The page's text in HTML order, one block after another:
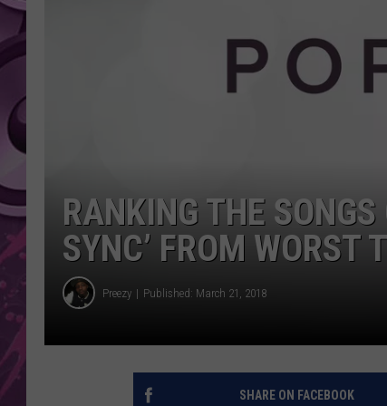
AMERICAN TOP
SEACREST
RANKING THE
SYNC’ FROM WORST
Preezy Published: March 21, 2018
SHARE ON FACEBOOK